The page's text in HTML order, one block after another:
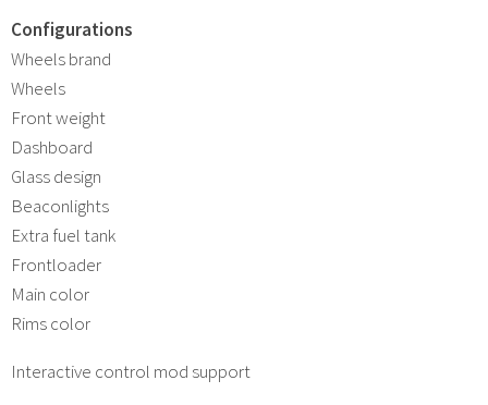
Configurations
Wheels brand
Wheels
Front weight
Dashboard
Glass design
Beaconlights
Extra fuel tank
Frontloader
Main color
Rims color
Interactive control mod support